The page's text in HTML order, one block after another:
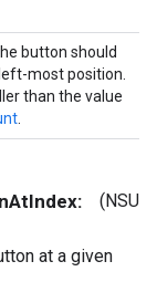
button should
most position.
than the value
at a given